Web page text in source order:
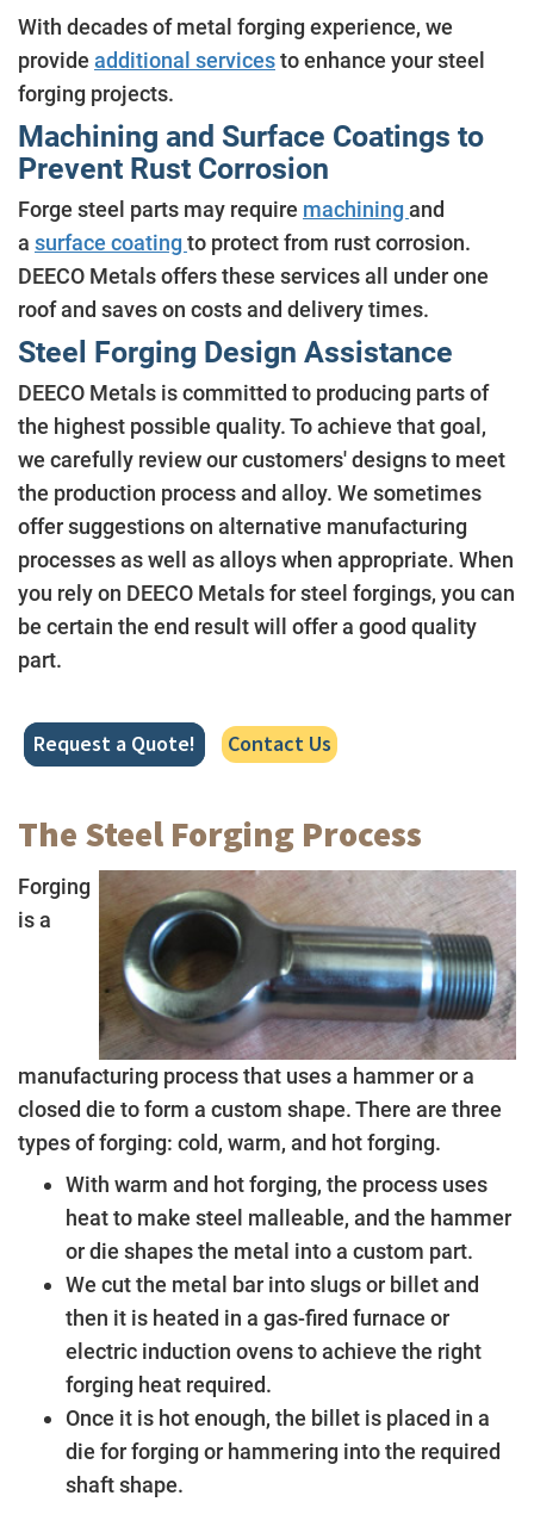
With decades of metal forging experience, we
provide additional servicesto enhance your steel
forging projects.
Machining and Surface Coatings to
Prevent Rust Corrosion
Forge steel parts may require machining and
a surface coating to protect from rust corrosion.
DEECO Metals offers these services all under one
roof and saves on costs and delivery times.
Steel Forging Design Assistance
DEECO Metals is committed to producing parts of
the highest possible quality. To achieve that goal,
we carefully review our customers' designs to meet
the production process and alloy. We sometimes
offer suggestions on alternative manufacturing
processes as well as alloys when appropriate. When
you rely on DEECO Metals for steel forgings, you can
be certain the end result will offer a good quality
part.
Request a Quote! Contact Us
The Steel Forging Process
Forging
is a
manufacturing process that uses a hammer or a
closed die to form a custom shape. There are three
types of forging: cold, warm, and hot forging.
With warm and hot forging, the process uses
heat to make steel malleable, and the hammer
or die shapes the metal into a custom part.
We cut the metal bar into slugs or billet and
then it is heated in a gas-fired furnace or
electric induction ovens to achieve the right
forging heat required.
Once it is hot enough, the billet is placed in a
die for forging or hammering into the required
shaft shape.